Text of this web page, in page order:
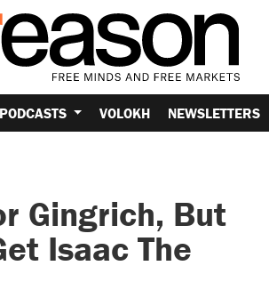
PODCASTS VOLOKH NEWSLETTERS
Gingrich, But
Isaac The